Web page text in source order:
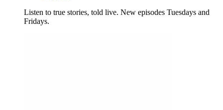
Listen to true stories, told live. New episodes Tuesdays and
Fridays.